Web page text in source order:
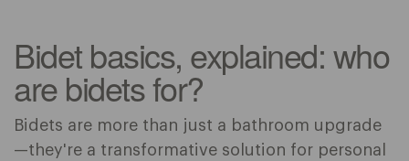
Bidet basics, explained: who
are bidets for?
Bidets are more than just a bathroom upgrade
—they're a transformative solution for personal